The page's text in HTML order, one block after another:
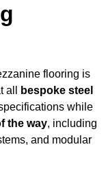
flooring is
all
bespoke steel
while
the way, including
and modular